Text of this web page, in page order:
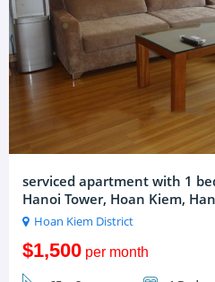
serviced apartment with 1
Hanoi Tower, Hoan Kiem,
Hoan Kiem District
$1,500per month